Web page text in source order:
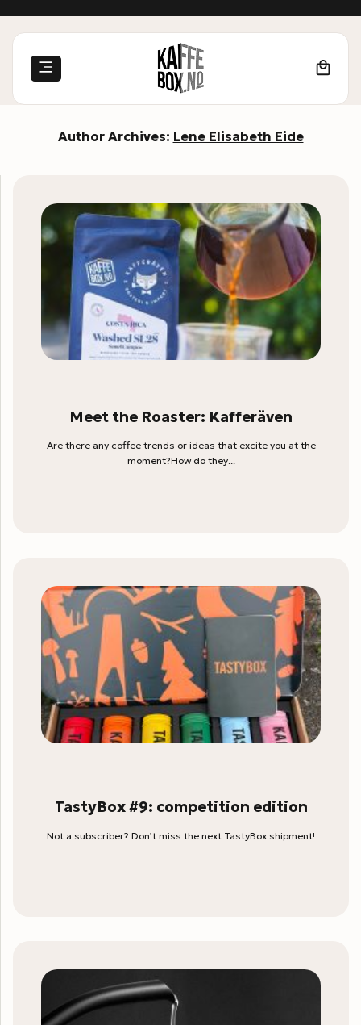
Author Archives: Lene Elisabeth Eide
Meet the Roaster: Kafferäven
Are there any coffee trends or ideas that excite you at the
moment?How do they...
TastyBox #9: competition edition
Not a subscriber? Don’t miss the next TastyBox shipment!